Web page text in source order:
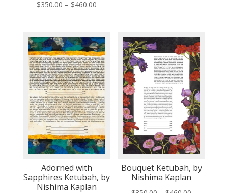
$350.00 – $460.00Price
through
$460.00
$460.00
Adorned with
Sapphires Ketubah, by
Nishima Kaplan
Bouquet Ketubah, by
Nishima Kaplan